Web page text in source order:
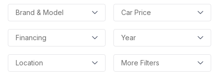
Brand & Model Car Price
Financing Year
Location More Filters